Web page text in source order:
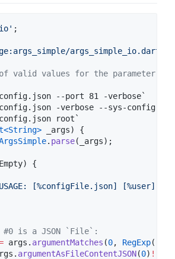
;
args_simple_io.dart'
valid values for the parameter
--port 81 -verbose`
-verbose --sys-config /
root`
String> _args) {
. parse(_args);
{
[%configFile.json] [%user]
#0 is a JSON `File`:
args. argumentMatches (0, RegExp(
argumentAsFileContentJSON(0) !